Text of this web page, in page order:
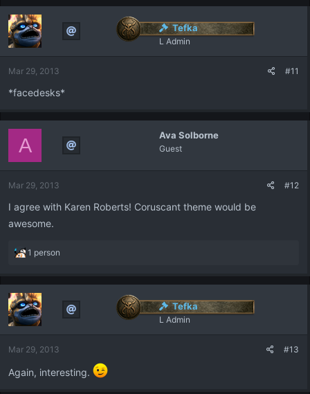
Tefka
L Admin
Mar 29, 2013 #11
*facedesks*
Ava Solborne
Guest
A
Mar 29, 2013 #12
I agree with Karen Roberts! Coruscant theme would be
awesome.
R
a
t
i
o
s
1 person
Tefka
L Admin
Mar 29, 2013 #13
Again, interesting.